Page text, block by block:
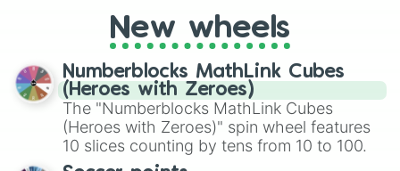
Race City Motorsport Park
Riverside International Speedway
Sanair Super Speedway
Scotia Speedworld
Speedway Miramichi
Edmonton Indy
Westwood Motorsport Park
Circuito Costanera San Martín
Circuito Paque Pedro de Valdivia
friends. Did you know each Precure
character has their own unique powers and
out which one you align with the most!
New wheels
Numberblocks MathLink Cubes
(Heroes with Zeroes)
The "Numberblocks MathLink Cubes
(Heroes with Zeroes)" spin wheel features
10 slices counting by tens from 10 to 100.